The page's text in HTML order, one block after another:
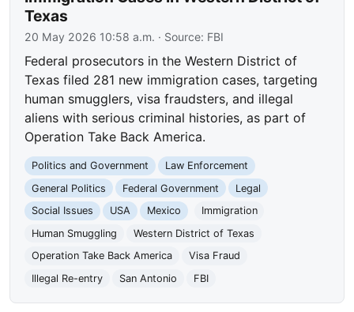
Texas
20 May 2026 10:58 a.m. · Source: FBI
Federal prosecutors in the Western District of
Texas filed 281 new immigration cases, targeting
human smugglers, visa fraudsters, and illegal
aliens with serious criminal histories, as part of
Operation Take Back America.
Politics and Government
Law Enforcement
General Politics
Federal Government
Legal
Social Issues
USA Mexico
Immigration
Human Smuggling
Western District of Texas
Operation Take Back America
Visa Fraud
Illegal Re-entry
San Antonio FBI